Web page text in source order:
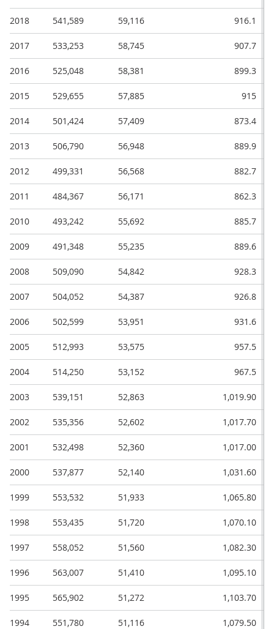
2018 541,589 59,116 916.1
2017 533,253 58,745 907.7
2016 525,048 58,381 899.3
2015 529,655 57,885 915
2014 501,424 57,409 873.4
2013 506,790 56,948 889.9
2012 499,331 56,568 882.7
2011 484,367 56,171 862.3
2010 493,242 55,692 885.7
2009 491,348 55,235 889.6
2008 509,090 54,842 928.3
2007 504,052 54,387 926.8
2006 502,599 53,951 931.6
2005 512,993 53,575 957.5
2004 514,250 53,152 967.5
2003 539,151 52,863 1,019.90
2002 535,356 52,602 1,017.70
2001 532,498 52,360 1,017.00
2000 537,877 52,140 1,031.60
1999 553,532 51,933 1,065.80
1998 553,435 51,720 1,070.10
1997 558,052 51,560 1,082.30
1996 563,007 51,410 1,095.10
1995 565,902 51,272 1,103.70
1994 551,780 51,116 1,079.50